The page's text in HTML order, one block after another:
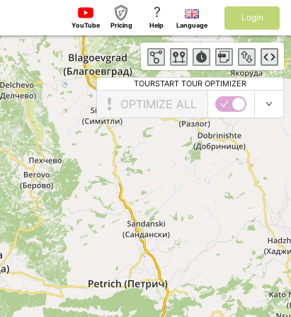
YouTube Pricing
?
Help Language
Login
TOURSTART TOUR OPTIMIZER
OPTIMIZE ALL